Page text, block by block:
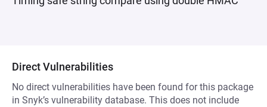
Direct Vulnerabilities
No direct vulnerabilities have been found for this package
in Snyk’s vulnerability database. This does not include